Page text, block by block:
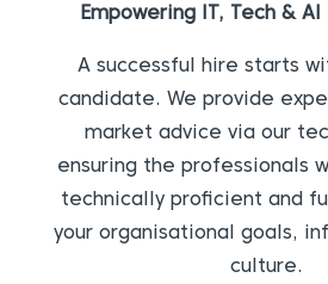
Empowering IT, Tech &
A successful hire starts
candidate. We provide
market advice via our
ensuring the professionals
technically proficient and
your organisational goals,
culture.